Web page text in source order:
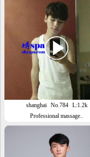
shanghai No.784 L:1.2k
Professional massage..